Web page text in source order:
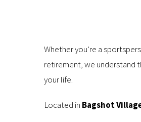
Whether you’re a
retirement, we understand
your life.
Located in Bagshot